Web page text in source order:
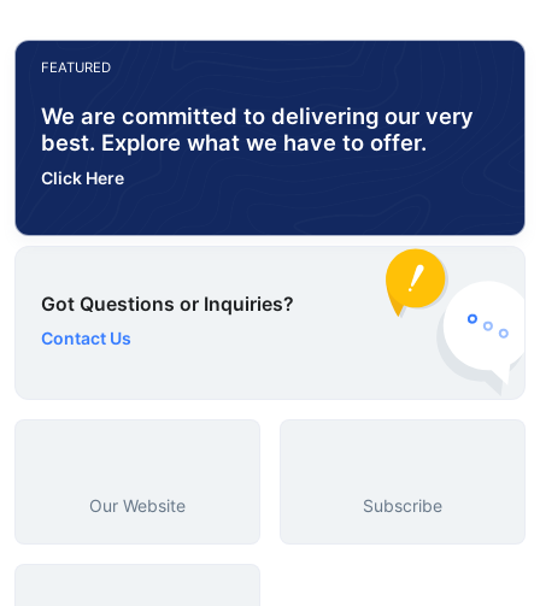
FEATURED
We are committed to delivering our very
best. Explore what we have to offer.
Click Here
Got Questions or Inquiries?
Contact Us
Our Website Subscribe